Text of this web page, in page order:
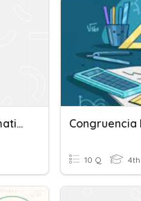
Congruence And Transformations Congruencia
10 Q 4th